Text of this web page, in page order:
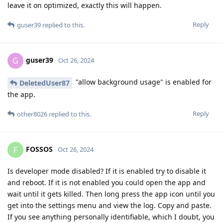
leave it on optimized, exactly this will happen.
Reply
guser39 replied to this.
G guser39 Oct 26, 2024
DeletedUser87
"allow background usage" is enabled for
the app.
Reply
other8026 replied to this.
F FOSSOS Oct 26, 2024
Is developer mode disabled? If it is enabled try to disable it
and reboot. If it is not enabled you could open the app and
wait until it gets killed. Then long press the app icon until you
get into the settings menu and view the log. Copy and paste.
If you see anything personally identifiable, which I doubt, you